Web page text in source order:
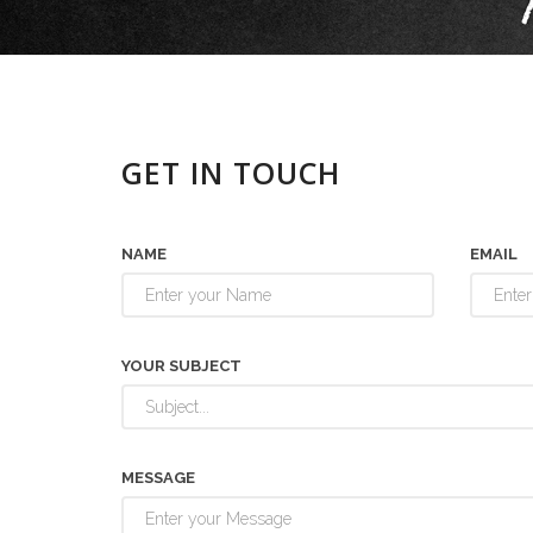
GET IN TOUCH
NAME EMAIL
YOUR SUBJECT
MESSAGE